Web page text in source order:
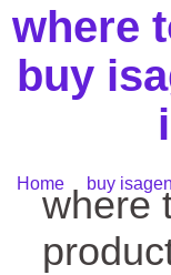
where
buy
Home buy
where